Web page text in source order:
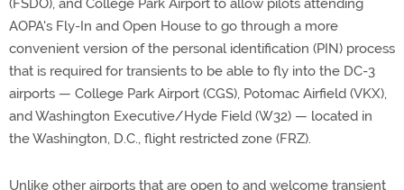
(FSDO), and College Park Airport to allow pilots attending
AOPA's Fly-In and Open House to go through a more
convenient version of the personal identification (PIN) process
that is required for transients to be able to fly into the DC-3
airports — College Park Airport (CGS), Potomac Airfield (VKX),
and Washington Executive/Hyde Field (W32) — located in
the Washington, D.C., flight restricted zone (FRZ).
Unlike other airports that are open to and welcome transient